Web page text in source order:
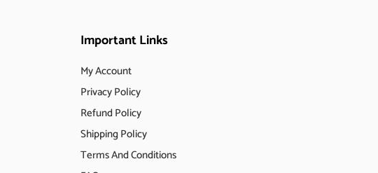
Important Links
My Account
Privacy Policy
Refund Policy
Shipping Policy
Terms And Conditions